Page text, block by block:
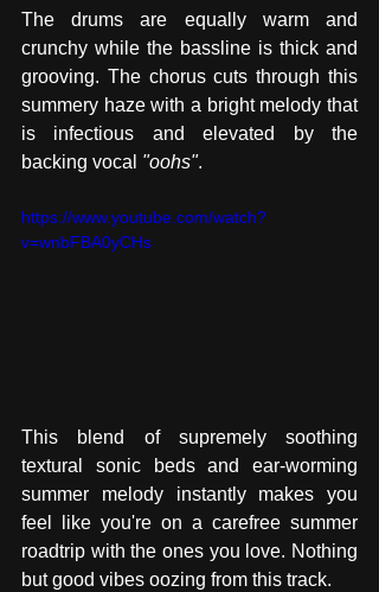
The drums are equally warm and
crunchy while the bassline is thick and
grooving. The chorus cuts through this
summery haze with a bright melody that
is infectious and elevated by the
backing vocal "oohs".
https://www.youtube.com/watch?
v=wnbFBA0yCHs
This blend of supremely soothing
textural sonic beds and ear-worming
summer melody instantly makes you
feel like you're on a carefree summer
roadtrip with the ones you love. Nothing
but good vibes oozing from this track.